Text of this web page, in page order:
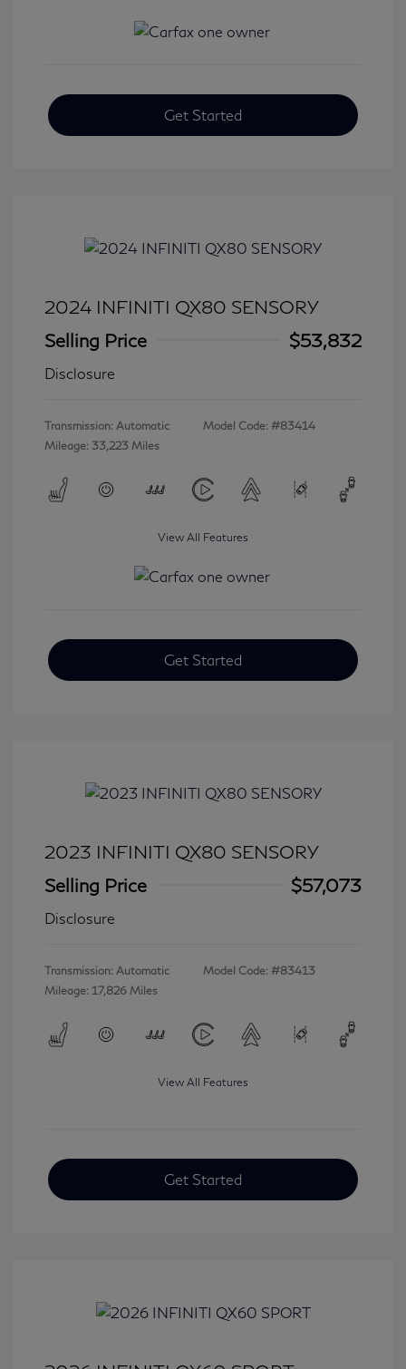
Get Started
2024 INFINITI QX80 SENSORY
Selling Price
$53,832
Disclosure
Transmission: Automatic
Mileage: 33,223 Miles
Model Code: #83414
View All Features
Get Started
2023 INFINITI QX80 SENSORY
Selling Price
$57,073
Disclosure
Transmission: Automatic
Mileage: 17,826 Miles
Model Code: #83413
View All Features
Get Started